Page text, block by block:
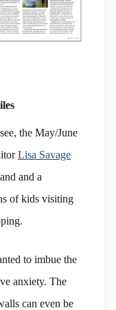
the May/June
Lisa Savage
and a
of kids visiting
to imbue the
anxiety. The
can even be